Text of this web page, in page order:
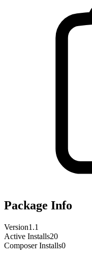
Package Info
Version1.1
Active Installs20
Composer Installs0